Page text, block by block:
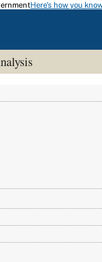
Here's how you
Statistics & Policy